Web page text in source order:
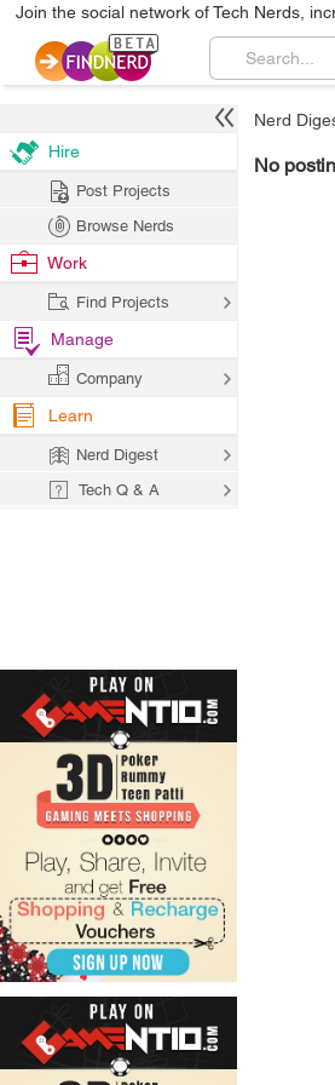
Join the social network of Tech Nerds,
Nerd
No
Hire
Post Projects
Browse Nerds
Work
Find Projects
Manage
Company
Learn
Nerd Digest
Tech Q & A